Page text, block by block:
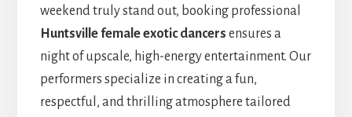
weekend truly stand out, booking professional
Huntsville female exotic dancers ensures a
night of upscale, high-energy entertainment. Our
performers specialize in creating a fun,
respectful, and thrilling atmosphere tailored